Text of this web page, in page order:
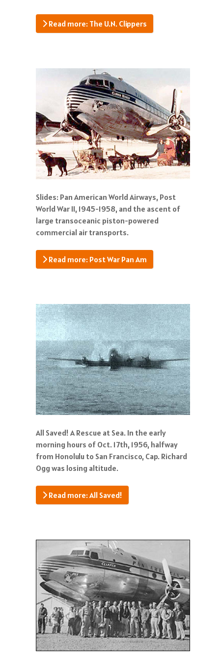
Read more: The U.N. Clippers
Slides: Pan American World Airways, Post
World War II, 1945-1958, and the ascent of
large transoceanic piston-powered
commercial air transports.
Read more: Post War Pan Am
All Saved! A Rescue at Sea. In the early
morning hours of Oct. 17th, 1956, halfway
from Honolulu to San Francisco, Cap. Richard
Ogg was losing altitude.
Read more: All Saved!